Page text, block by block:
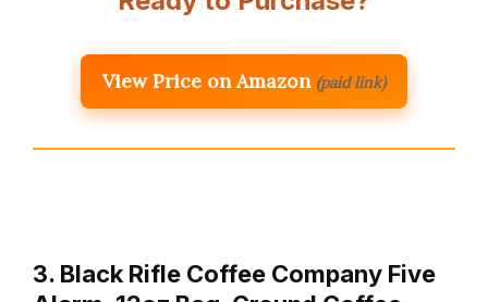
View Price on Amazon (paid link)
3. Black Rifle Coffee Company Five